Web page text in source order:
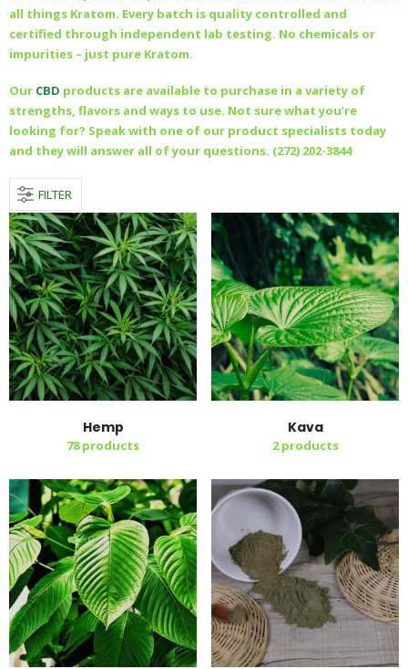
all things Kratom. Every batch is quality controlled and
certified through independent lab testing. No chemicals or
impurities – just pure Kratom.
Our CBD products are available to purchase in a variety of
strengths, flavors and ways to use. Not sure what you’re
looking for? Speak with one of our product specialists today
and they will answer all of your questions. (272) 202-3844
FILTER
Hemp
78products
Kava
2products